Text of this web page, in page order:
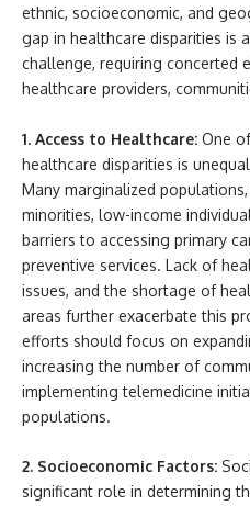
ethnic, socioeconomic, and
gap in healthcare disparities is
challenge, requiring concerted
healthcare providers,
1. Access to Healthcare: One
healthcare disparities is
Many marginalized
minorities, low-income
barriers to accessing primary
preventive services. Lack of
issues, and the shortage of
areas further exacerbate this
efforts should focus on
increasing the number of
implementing telemedicine
populations.
2. Socioeconomic Factors:
significant role in determining